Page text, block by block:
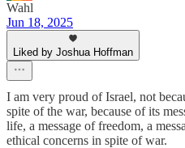
Wahl
Jun 18, 2025
Liked by Joshua Hoffman
I am very proud of Israel, not
spite of the war, because of its
life, a message of freedom, a
ethical concerns in spite of war.